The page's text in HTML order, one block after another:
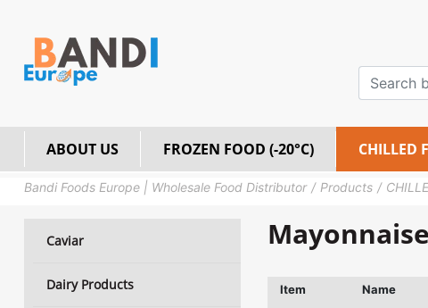
ABOUT US FROZEN FOOD (-20°C) CHILLED
Bandi Foods Europe | Wholesale Food Distributor Products
Caviar
Dairy Products Item Name